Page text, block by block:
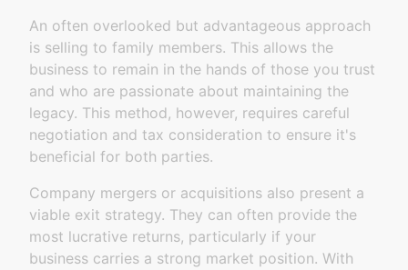
An often overlooked but advantageous approach
is selling to family members. This allows the
business to remain in the hands of those you trust
and who are passionate about maintaining the
legacy. This method, however, requires careful
negotiation and tax consideration to ensure it's
beneficial for both parties.
Company mergers or acquisitions also present a
viable exit strategy. They can often provide the
most lucrative returns, particularly if your
business carries a strong market position. With